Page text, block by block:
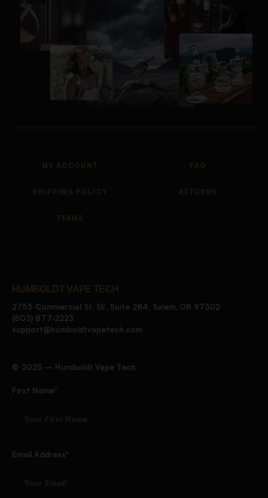
MY ACCOUNT FAQ
SHIPPING POLICY RETURNS
TERMS
HUMBOLDT VAPE TECH
2755 Commercial St. SE, Suite 284, Salem, OR 97302
(503) 877-2223
support@humboldtvapetech.com
©️ 2025 – Humboldt Vape Tech
First Name*
Email Address*